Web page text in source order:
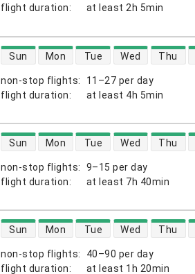
flight duration: at least 2h 5min
non-stop flights:
11–27 per day
flight duration: at least 4h 5min
direct flight availability
Sun Mon Tue Wed Thu
non-stop flights:
9–15 per day
flight duration: at least 7h 40min
direct flight availability
Sun Mon Tue Wed Thu
non-stop flights:
40–90 per day
flight duration: at least 1h 20min
direct flight availability
Sun Mon Tue Wed Thu